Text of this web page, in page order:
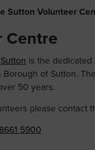
Sutton Volunteer
Centre
is the
of Sutton.
50 years.
please contact
5900